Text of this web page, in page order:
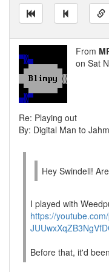
From
on Sat
Re: Playing out
By: Digital Man to
Hey Swindell!
I played with
https://
Before that, it'd